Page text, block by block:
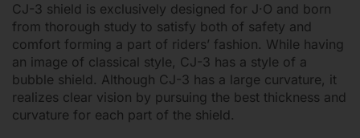
CJ-3 shield is exclusively designed for J·O and born
from thorough study to satisfy both of safety and
comfort forming a part of riders’ fashion. While having
an image of classical style, CJ-3 has a style of a
bubble shield. Although CJ-3 has a large curvature, it
realizes clear vision by pursuing the best thickness and
curvature for each part of the shield.